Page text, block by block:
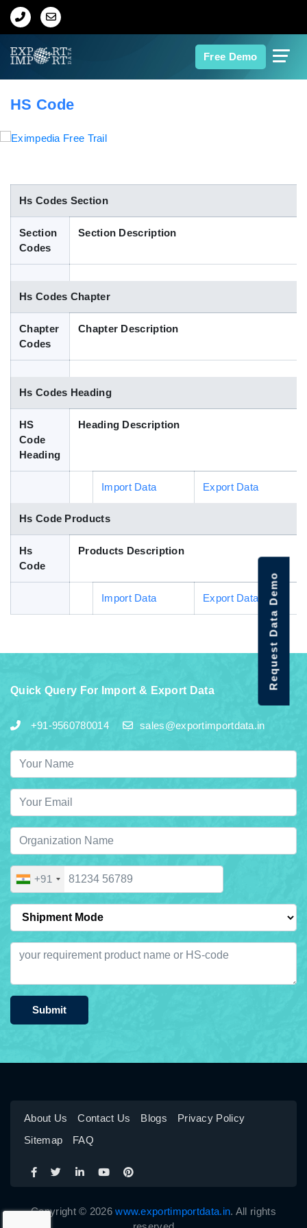
Free Demo
Home
Indian Trade Data
Contact Us
Blog
HS Code
Hs Codes Section
Section
Codes
Section Description
Hs Codes Chapter
Chapter
Codes
Chapter Description
Hs Codes Heading
HS
Code
Heading
Heading Description
Import Data Export Data
Hs Code Products
Hs
Code
Products Description
Import Data Export Data
Quick Query For Import & Export Data
+91-9560780014 sales@exportimportdata.in
+91
Submit
About Us Contact Us Blogs
Privacy Policy
Sitemap
FAQ
Copyright © 2026www.exportimportdata.in. All rights
Request Data Demo